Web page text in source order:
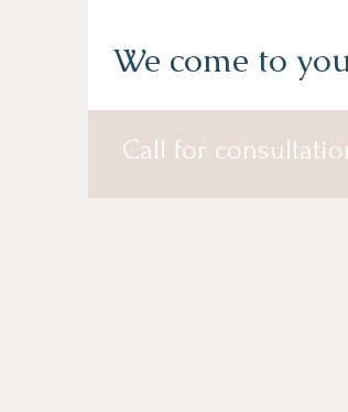
We come to
Call for